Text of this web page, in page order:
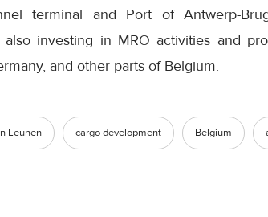
terminal and Port of Antwerp-
investing in MRO activities and
and other parts of Belgium.
Leunen cargo development Belgium